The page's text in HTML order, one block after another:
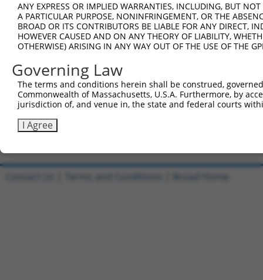
5'-CCGG-GCTTGGATGACGGATCCTTTA-CTCGAG-
Oligo design for arrayed cloning:
Forward sequence:
5'-
Reverse sequence:
5'-
Other clones with same target
(none)
ANY EXPRESS OR IMPLIED WARRANTIES, INCLUDING, BUT
A PARTICULAR PURPOSE, NONINFRINGEMENT, OR THE
BROAD OR ITS CONTRIBUTORS BE LIABLE FOR ANY DIRECT,
HOWEVER CAUSED AND ON ANY THEORY OF LIABILITY,
OTHERWISE) ARISING IN ANY WAY OUT OF THE USE OF THE
Governing Law
The terms and conditions herein shall be construed,
Commonwealth of Massachusetts, U.S.A. Furthermore, by
jurisdiction of, and venue in, the state and federal courts
I Agree
Contact Us Terms and Conditions Broad Home